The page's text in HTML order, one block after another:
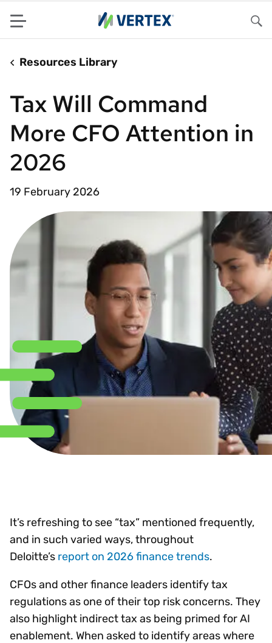
Menu
Resources Library
Tax Will Command
More CFO Attention in
2026
19 February 2026
It’s refreshing to see “tax” mentioned frequently,
and in such varied ways, throughout
Deloitte’s report on 2026 finance trends.
CFOs and other finance leaders identify tax
regulations as one of their top risk concerns. They
also highlight indirect tax as being primed for AI
enablement. When asked to identify areas where